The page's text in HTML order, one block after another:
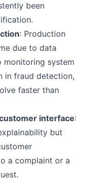
been
: Production
due to data
monitoring system
in fraud detection,
faster than
interface:
but
a complaint or a